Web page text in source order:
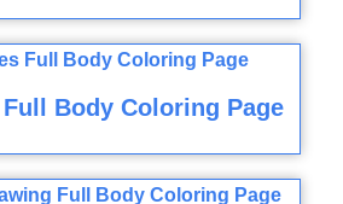
Body Coloring Page